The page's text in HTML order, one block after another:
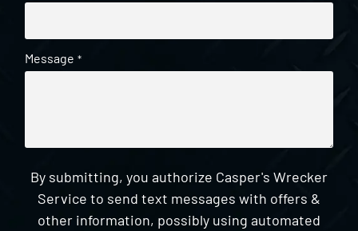
Message *
By submitting, you authorize Casper's Wrecker
Service to send text messages with offers &
other information, possibly using automated